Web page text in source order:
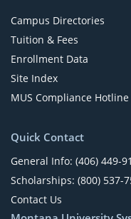
Campus Directories
Tuition & Fees
Enrollment Data
Site Index
MUS Compliance Hotline
Quick Contact
General Info: (406) 449-
Scholarships: (800) 537-
Contact Us